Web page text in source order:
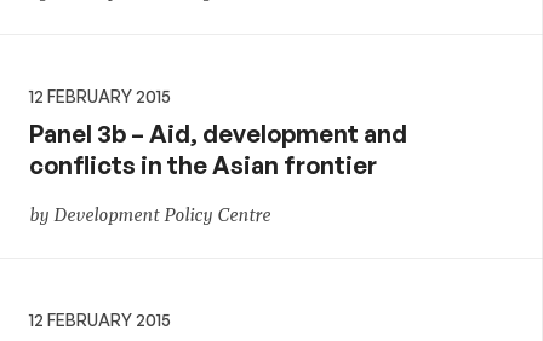
12 FEBRUARY 2015
Panel 3b – Aid, development and
conflicts in the Asian frontier
by Development Policy Centre
12 FEBRUARY 2015